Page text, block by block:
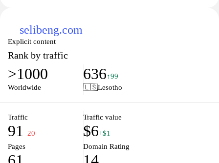
selibeng.com
Explicit content
Rank by traffic
>1000
Worldwide
636↑99
🇱🇸Lesotho
Traffic
91 −20
Traffic value
$6+$1
Pages
Domain Rating